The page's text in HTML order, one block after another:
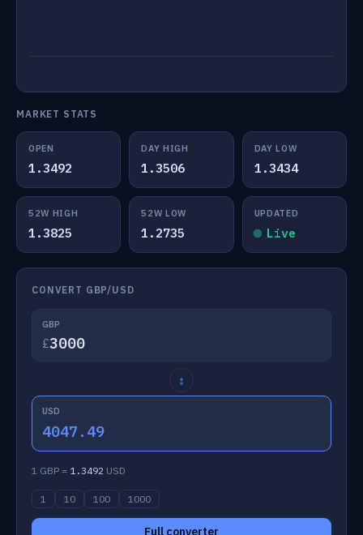
MARKET STATS
OPEN
1.3492
DAY HIGH
1.3506
DAY LOW
1.3434
52W HIGH
1.3825
52W LOW
1.2735
UPDATED
Live
CONVERT GBP/USD
GBP
£
↕
USD
4047.49
1 GBP = 1.3492 USD
1 10 100 1000
Full converter